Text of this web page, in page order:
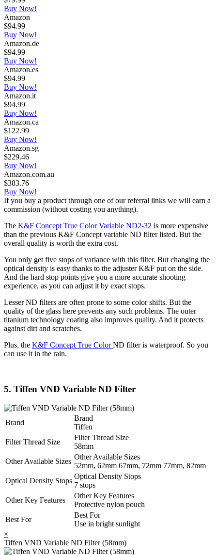
Buy Now!
Amazon
$94.99
Buy Now!
Amazon.de
$94.99
Buy Now!
Amazon.es
$94.99
Buy Now!
Amazon.it
$94.99
Buy Now!
Amazon.ca
$122.99
Buy Now!
Amazon.sg
$229.46
Buy Now!
Amazon.com.au
$383.76
Buy Now!
If you buy a product through one of our referral links we will earn a
commission (without costing you anything).
The K&F Concept True Color Variable ND2-32 is more expensive
than the previous K&F Concept variable ND filter listed. But the
overall quality is worth the extra cost.
You only get five stops of variance with this filter. But changing the
optical density is easy thanks to the adjuster K&F put on the side.
And the hard stop points give you a more accurate shooting
experience, as you can adjust it by exact stops.
Lesser ND filters are often prone to some color shifts. But the
quality of the glass here prevents any such problems. The outer
titanium technology coating also improves quality. And it protects
against dirt and scratches.
Plus, the K&F Concept True ColorND filter is waterproof. So you
can use it in the rain.
5. Tiffen VND Variable ND Filter
Brand
Brand
Tiffen
Filter Thread Size
Filter Thread Size
58mm
Other Available Sizes
Other Available Sizes
52mm, 62mm 67mm, 72mm 77mm, 82mm
Optical Density Stops
Optical Density Stops
7 stops
Other Key Features
Other Key Features
Protective nylon pouch
Best For
Best For
Use in bright sunlight
×
Tiffen VND Variable ND Filter (58mm)